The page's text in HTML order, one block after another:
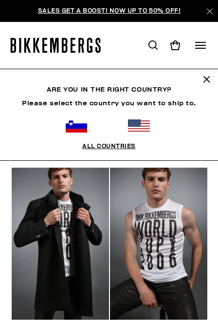
SALES GET A BOOST! NOW UP TO 50% OFF!
ARE YOU IN THE RIGHT COUNTRY?
Please select the country you want to ship to.
ALL COUNTRIES